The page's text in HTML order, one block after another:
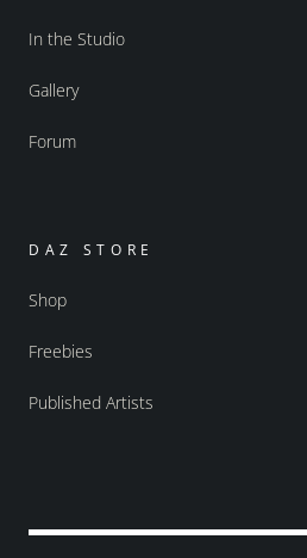
In the Studio
Gallery
Forum
DAZ STORE
Shop
Freebies
Published Artists